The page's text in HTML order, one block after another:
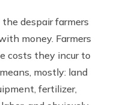
despair farmers
money. Farmers
costs they incur to
mostly: land
fertilizer,